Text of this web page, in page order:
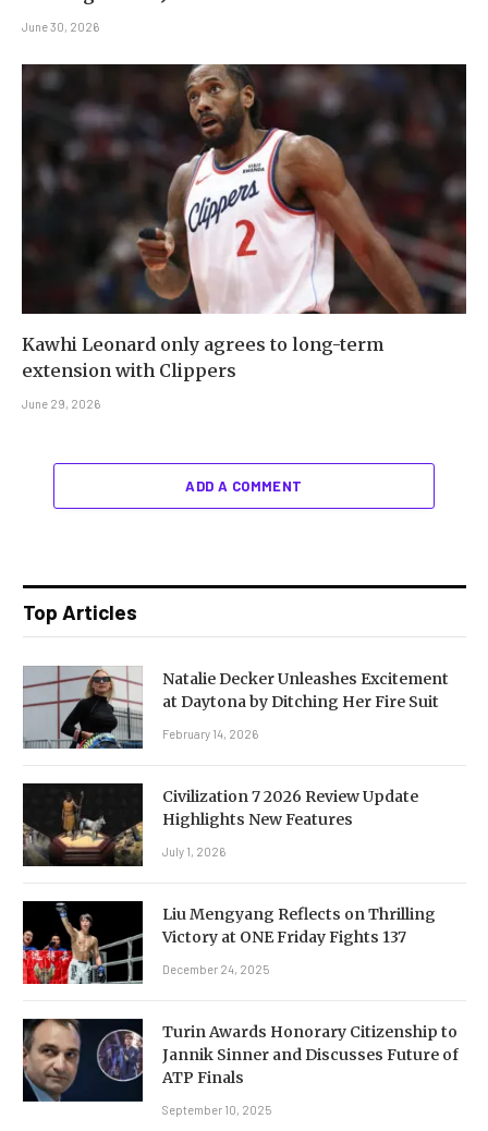
June 30, 2026
Kawhi Leonard only agrees to long-term
extension with Clippers
June 29, 2026
ADD A COMMENT
Top Articles
Natalie Decker Unleashes Excitement
at Daytona by Ditching Her Fire Suit
February 14, 2026
Civilization 7 2026 Review Update
Highlights New Features
July 1, 2026
Liu Mengyang Reflects on Thrilling
Victory at ONE Friday Fights 137
December 24, 2025
Turin Awards Honorary Citizenship to
Jannik Sinner and Discusses Future of
ATP Finals
September 10, 2025